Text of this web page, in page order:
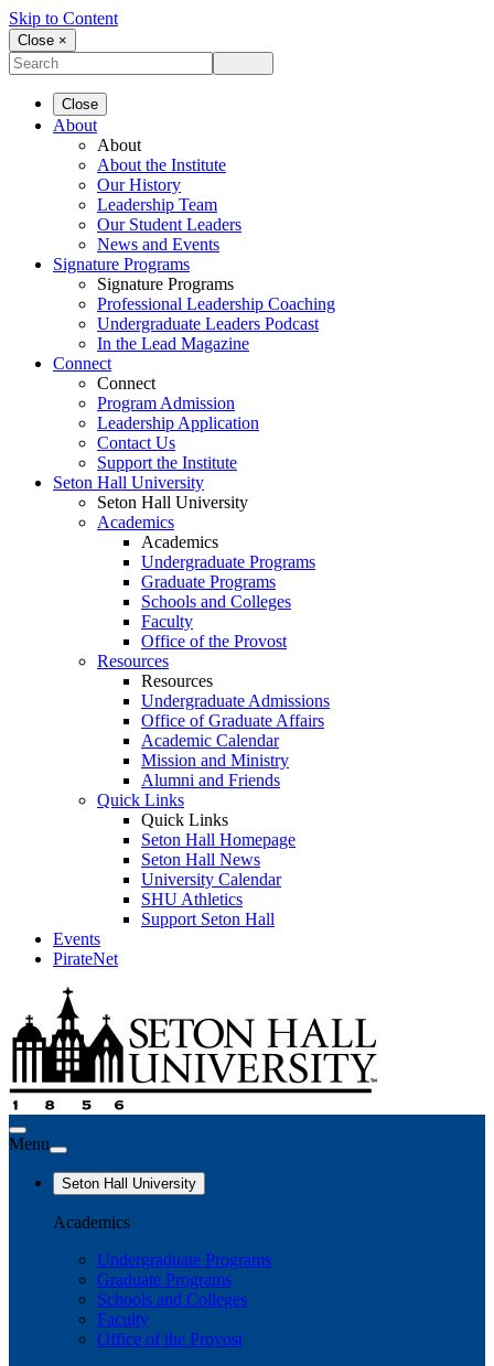
Skip to Content
Close ×
Close
About
About
About the Institute
Our History
Leadership Team
Our Student Leaders
News and Events
Signature Programs
Signature Programs
Professional Leadership Coaching
Undergraduate Leaders Podcast
In the Lead Magazine
Connect
Connect
Program Admission
Leadership Application
Contact Us
Support the Institute
Seton Hall University
Seton Hall University
Academics
Academics
Undergraduate Programs
Graduate Programs
Schools and Colleges
Faculty
Office of the Provost
Resources
Resources
Undergraduate Admissions
Office of Graduate Affairs
Academic Calendar
Mission and Ministry
Alumni and Friends
Quick Links
Quick Links
Seton Hall Homepage
Seton Hall News
University Calendar
SHU Athletics
Support Seton Hall
Events
PirateNet
Menu
Seton Hall University
Academics
Undergraduate Programs
Graduate Programs
Schools and Colleges
Faculty
Office of the Provost